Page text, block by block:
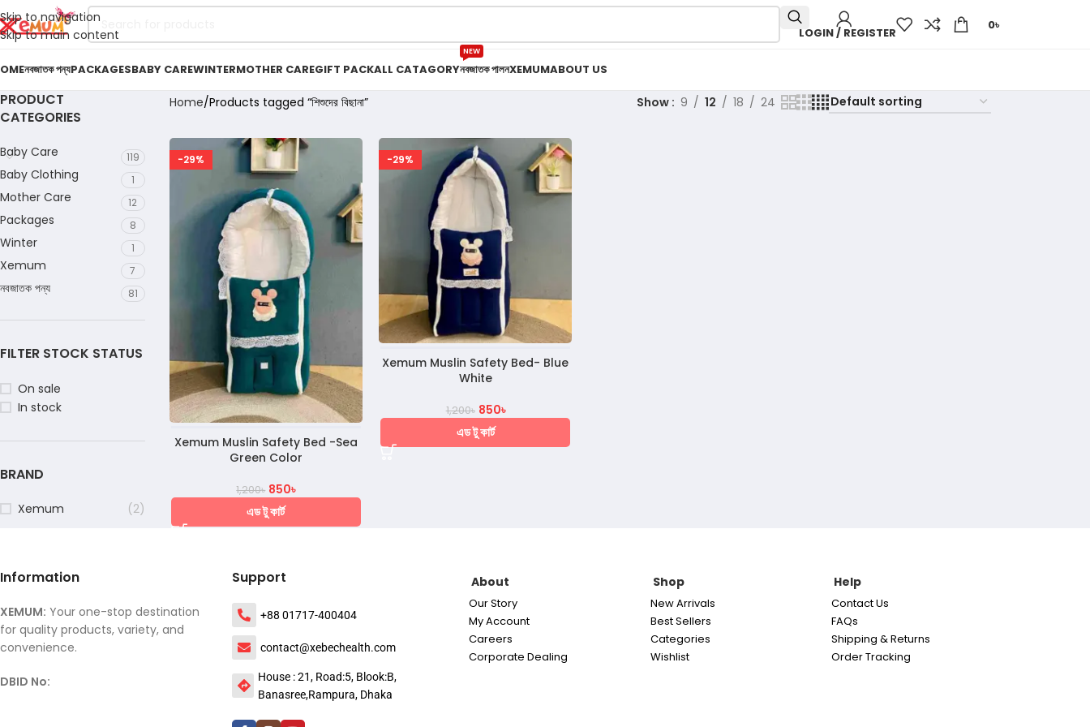
Skip to navigation
Skip to main content
LOGIN / REGISTER
0৳
নবজাতক পন্যPACKAGESBABY CAREWINTERMOTHER CAREGIFT PACKALL CATAGORYনবজাতক পালন
NEW
XEMUMABOUT US
PRODUCT
CATEGORIES
Baby Care 119
Baby Clothing 1
Mother Care 12
Packages 8
Winter 1
Xemum 7
নবজাতক পন্য 81
FILTER STOCK STATUS
On sale
In stock
BRAND
Xemum (2)
Home Products tagged “শিশুদের বিছানা” Show 9 12 18 24
-29%
Xemum Muslin Safety Bed -Sea
Green Color
1,200৳ 850৳
এড টু কার্ট
-29%
Xemum Muslin Safety Bed- Blue
White
1,200৳ 850৳
এড টু কার্ট
Information
XEMUM: Your one-stop destination
for quality products, variety, and
convenience.
DBID No:
Support
+88 01717-400404
contact@xebechealth.com
House : 21, Road:5, Blook:B,
Banasree,Rampura, Dhaka
About
Our Story
My Account
Careers
Corporate Dealing
Shop
New Arrivals
Best Sellers
Categories
Wishlist
Help
Contact Us
FAQs
Shipping & Returns
Order Tracking